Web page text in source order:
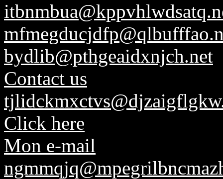
bydlib@pthgeaidxnjch.net
Contact us
Click here
Mon e-mail